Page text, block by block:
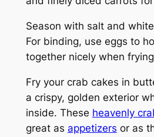
Season with salt and
For binding, use eggs to
together nicely when
Fry your crab cakes in
a crispy, golden exterior
inside. These heavenly
great as appetizers or as